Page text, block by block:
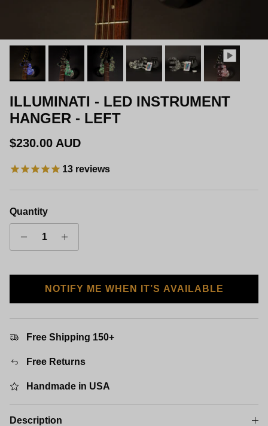
ILLUMINATI - LED INSTRUMENT
HANGER - LEFT
Regular price
$230.00 AUD
13 reviews
Quantity
NOTIFY ME WHEN IT’S AVAILABLE
Free Shipping 150+
Free Returns
Handmade in USA
Description